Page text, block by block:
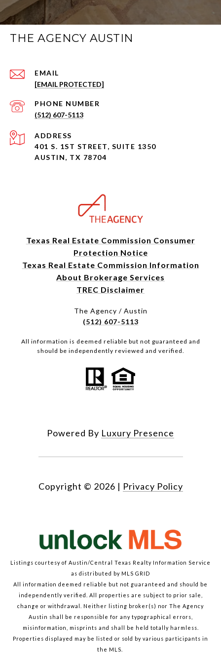
THE AGENCY AUSTIN
EMAIL
[EMAIL PROTECTED]
PHONE NUMBER
(512) 607-5113
ADDRESS
401 S. 1ST STREET, SUITE 1350
AUSTIN, TX 78704
Texas Real Estate Commission Consumer
Protection Notice
Texas Real Estate Commission Information
About Brokerage Services
TREC Disclaimer
The Agency / Austin
(512) 607-5113
All information is deemed reliable but not guaranteed and
should be independently reviewed and verified.
Powered By Luxury Presence
Copyright © 2026 | Privacy Policy
Listings courtesy of Austin/Central Texas Realty Information Service
as distributed by MLS GRID
All information deemed reliable but not guaranteed and should be
independently verified. All properties are subject to prior sale,
change or withdrawal. Neither listing broker(s) nor The Agency
Austin shall be responsible for any typographical errors,
misinformation, misprints and shall be held totally harmless.
Properties displayed may be listed or sold by various participants in
the MLS.